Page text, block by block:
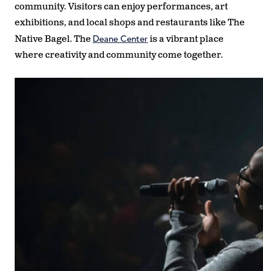
community. Visitors can enjoy performances, art
exhibitions, and local shops and restaurants like The
Native Bagel. The Deane Center is a vibrant place
where creativity and community come together.